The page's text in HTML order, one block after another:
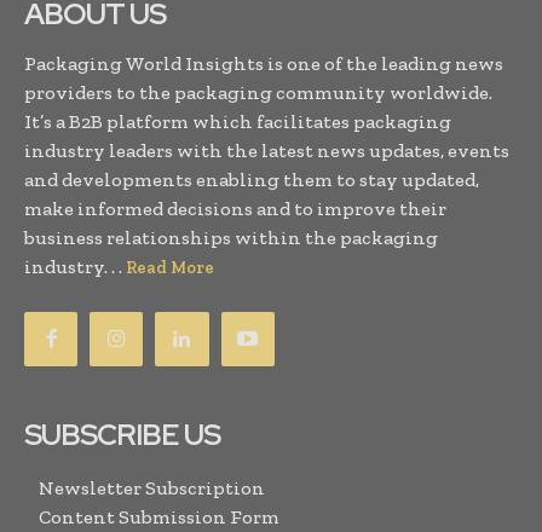
ABOUT US
Packaging World Insights is one of the leading news
providers to the packaging community worldwide.
It’s a B2B platform which facilitates packaging
industry leaders with the latest news updates, events
and developments enabling them to stay updated,
make informed decisions and to improve their
business relationships within the packaging
industry. . . Read More
SUBSCRIBE US
Newsletter Subscription
Content Submission Form